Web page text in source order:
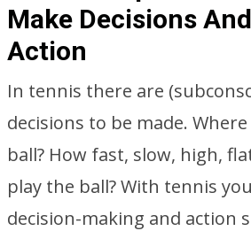
Make Decisions
Action
In tennis there are
decisions to be made.
ball? How fast, slow, high,
play the ball? With tennis
decision-making and action